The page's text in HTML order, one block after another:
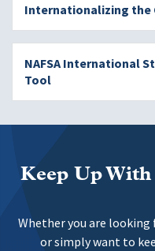
Internationalizing the
NAFSA International
Tool
Keep Up
Whether you are
or simply want to